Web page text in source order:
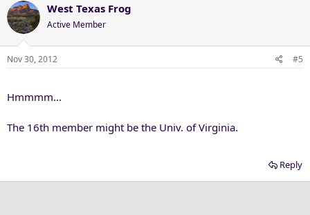
West Texas Frog
Active Member
Nov 30, 2012 #5
Hmmmm...
The 16th member might be the Univ. of Virginia.
Reply